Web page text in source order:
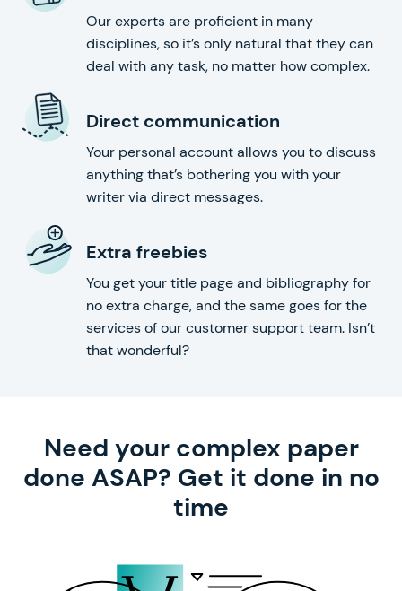
Our experts are proficient in many
disciplines, so it’s only natural that they can
deal with any task, no matter how complex.
Direct communication
Your personal account allows you to discuss
anything that’s bothering you with your
writer via direct messages.
Extra freebies
You get your title page and bibliography for
no extra charge, and the same goes for the
services of our customer support team. Isn’t
that wonderful?
Need your complex paper
done ASAP? Get it done in no
time